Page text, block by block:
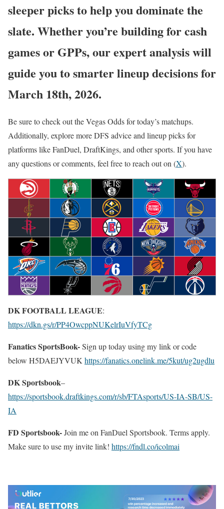
sleeper picks to help you dominate the
slate. Whether you’re building for cash
games or GPPs, our expert analysis will
guide you to smarter lineup decisions for
March 18th, 2026.
Be sure to check out the Vegas Odds for today’s matchups.
Additionally, explore more DFS advice and lineup picks for
platforms like FanDuel, DraftKings, and other sports. If you have
any questions or comments, feel free to reach out on (X).
DK FOOTBALL LEAGUE:
https://dkn.gs/r/PP4OwcppNUKelrIuVfyTCg
Fanatics SportsBook-Sign up today using my link or code
below H5DAEJYVUKhttps://fanatics.onelink.me/5kut/ug2ugdlu
DK Sportsbook–
https://sportsbook.draftkings.com/r/sb/FTAsports/US-IA-SB/US-
IA
FD Sportsbook-Join me on FanDuel Sportsbook. Terms apply.
Make sure to use my invite link! https://fndl.co/icolmai